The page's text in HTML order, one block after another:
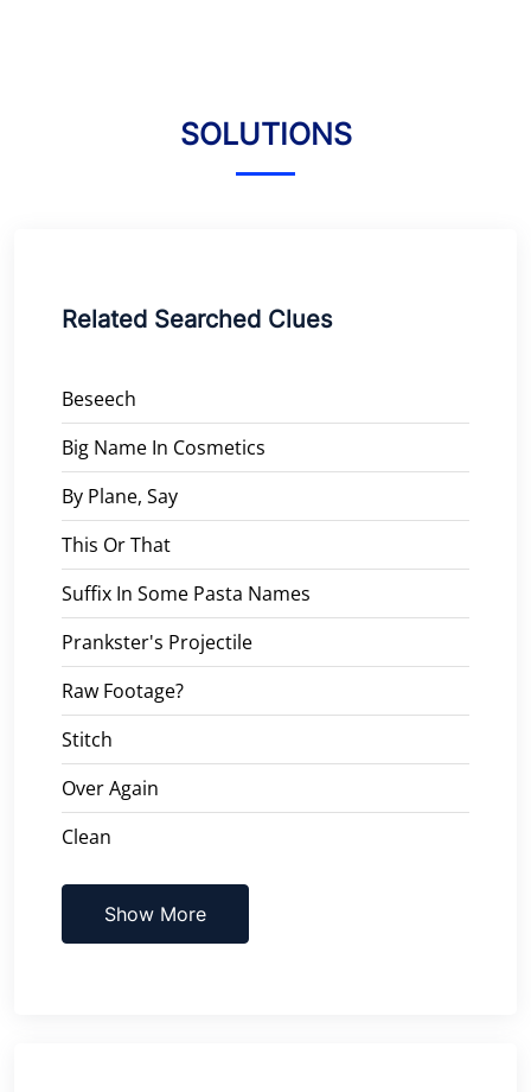
SOLUTIONS
Related Searched Clues
Beseech
Big Name In Cosmetics
By Plane, Say
This Or That
Suffix In Some Pasta Names
Prankster's Projectile
Raw Footage?
Stitch
Over Again
Clean
Show More